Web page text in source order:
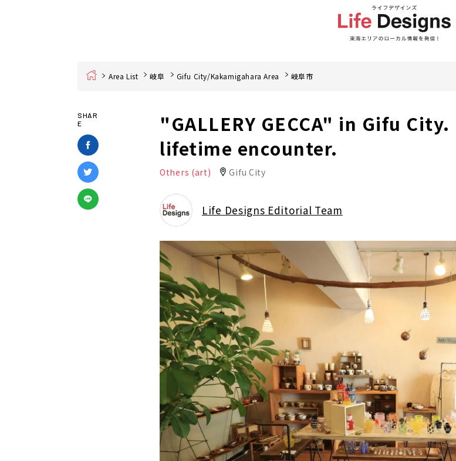
Home Area List 岐阜 Gifu City/Kakamigahara Area 岐阜市
SHAR
E
"GALLERY GECCA" in Gifu
lifetime encounter.
Others (art) Gifu City
Life Designs Editorial Team